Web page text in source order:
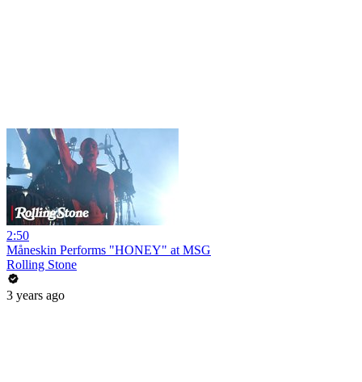
2:50
Måneskin Performs "HONEY" at MSG
Rolling Stone
3 years ago